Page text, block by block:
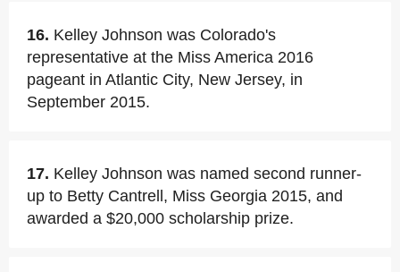
16. Kelley Johnson was Colorado's
representative at the Miss America 2016
pageant in Atlantic City, New Jersey, in
September 2015.
17. Kelley Johnson was named second runner-
up to Betty Cantrell, Miss Georgia 2015, and
awarded a $20,000 scholarship prize.